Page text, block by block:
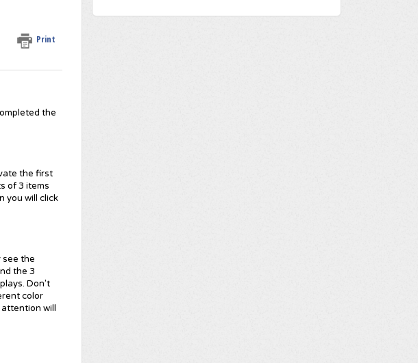
Print
the
the first
of 3 items
you will click
see the
the 3
Don't
color
will